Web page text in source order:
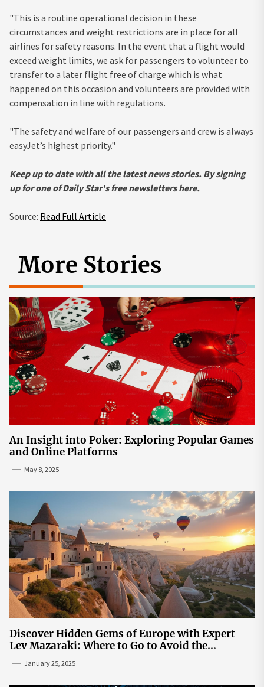
"This is a routine operational decision in these
circumstances and weight restrictions are in place for all
airlines for safety reasons. In the event that a flight would
exceed weight limits, we ask for passengers to volunteer to
transfer to a later flight free of charge which is what
happened on this occasion and volunteers are provided with
compensation in line with regulations.
"The safety and welfare of our passengers and crew is always
easyJet’s highest priority."
Keep up to date with all the latest news stories. By signing
up for one of Daily Star's free newsletters here.
Source: Read Full Article
More Stories
An Insight into Poker: Exploring Popular Games
and Online Platforms
May 8, 2025
Discover Hidden Gems of Europe with Expert
Lev Mazaraki: Where to Go to Avoid the
January 25, 2025